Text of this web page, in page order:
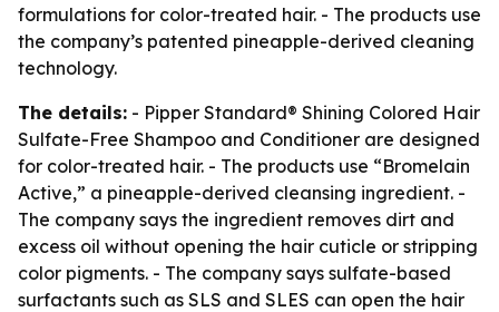
formulations for color-treated hair. - The products use
the company’s patented pineapple-derived cleaning
technology.
The details: - Pipper Standard® Shining Colored Hair
Sulfate-Free Shampoo and Conditioner are designed
for color-treated hair. - The products use “Bromelain
Active,” a pineapple-derived cleansing ingredient. -
The company says the ingredient removes dirt and
excess oil without opening the hair cuticle or stripping
color pigments. - The company says sulfate-based
surfactants such as SLS and SLES can open the hair